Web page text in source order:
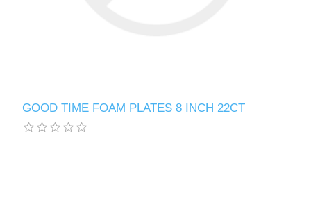
GOOD TIME FOAM PLATES 8 INCH 22CT